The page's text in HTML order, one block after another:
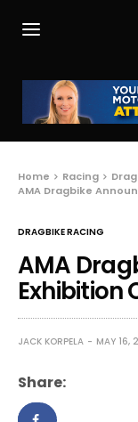
Home Racing
AMA Dragbike
DRAGBIKE RACING
AMA
Exhibition
JACK KORPELA MAY 16,
Share: